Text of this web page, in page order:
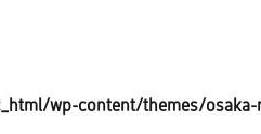
wp-content/themes/